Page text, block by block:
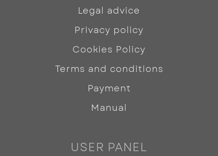
Legal advice
Privacy policy
Cookies Policy
Terms and conditions
Payment
Manual
USER PANEL